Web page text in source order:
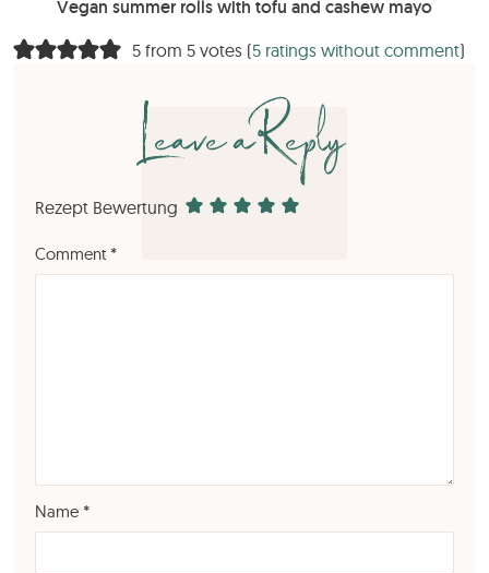
Vegan summer rolls with tofu and cashew mayo
5 from 5 votes (5 ratings without comment)
Leave a Reply
Rezept Bewertung
Comment *
Name *